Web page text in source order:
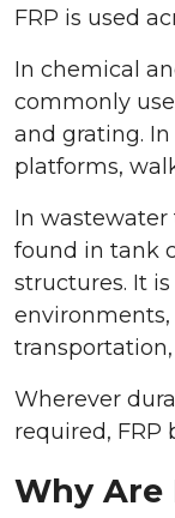
FRP is used
In chemical
commonly
and grating.
platforms,
In wastewater
found in tank
structures. It
Wherever
required, FRP
Why Are